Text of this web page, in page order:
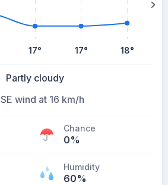
17° 17° 18°
Partly cloudy
SE wind at 16 km/h
Chance
0%
Humidity
60%